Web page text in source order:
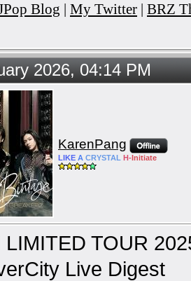
Blog | My Twitter | BRZ
2026, 04:14 PM
KarenPang
LIKE A CRYSTAL H- Initiate
LIMITED TOUR
Live Digest